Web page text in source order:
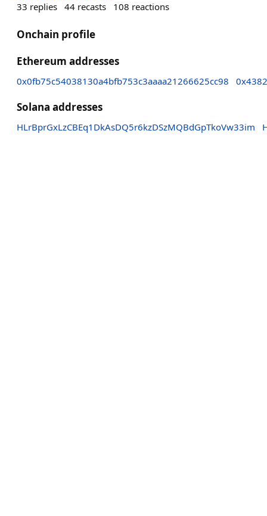
33 replies 44 recasts 108 reactions
Onchain profile
Ethereum addresses
0x0fb75c54038130a4bfb753c3aaaa21266625cc98
Solana addresses
HLrBprGxLzCBEq1DkAsDQ5r6kzDSzMQBdGpTkoVw33im